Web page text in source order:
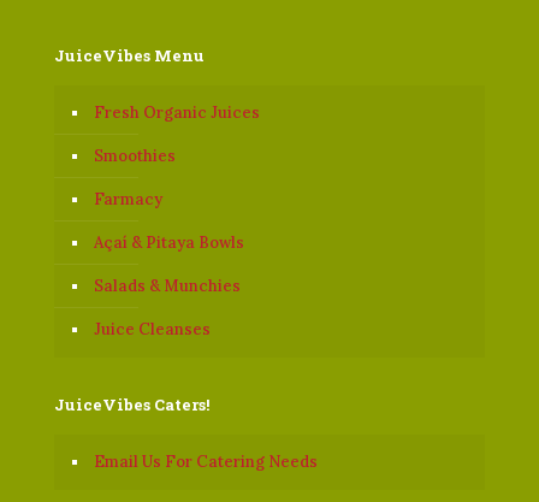
JuiceVibes Menu
Fresh Organic Juices
Smoothies
Farmacy
Açaí & Pitaya Bowls
Salads & Munchies
Juice Cleanses
JuiceVibes Caters!
Email Us For Catering Needs